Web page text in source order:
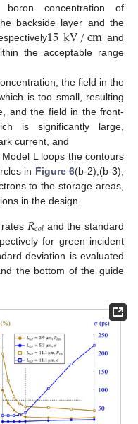
concentration of
backside layer and the
15kV/cm and
the acceptable range
the field in the
is too small, resulting
and the field in the front-
is significantly large,
current, and
L loops the contours
in Figure 6(b-2),(b-3),
to the storage areas,
in the design.
𝑅𝑐𝑜𝑙 and the standard
for green incident
deviation is evaluated
the bottom of the guide